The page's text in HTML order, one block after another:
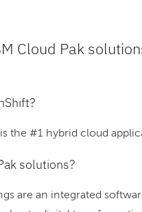
Cloud Pak
the #1 hybrid cloud
solutions?
are an integrated